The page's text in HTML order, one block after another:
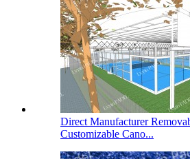
Direct Manufacturer
Customizable Cano...